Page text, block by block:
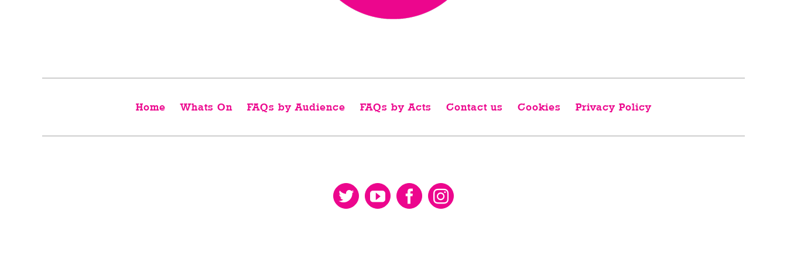
Home Whats On FAQs by Audience FAQs by Acts Contact us Cookies Privacy Policy